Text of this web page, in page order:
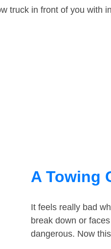
truck in front of you with in
A Towing
It feels really bad
break down or
dangerous. Now